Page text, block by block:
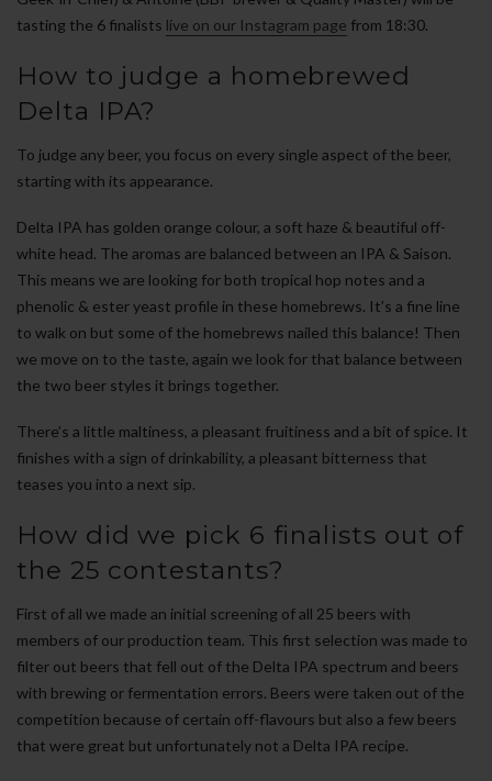
tasting the 6 finalists live on our Instagram page from 18:30.
How to judge a homebrewed
Delta IPA?
To judge any beer, you focus on every single aspect of the beer,
starting with its appearance.
Delta IPA has golden orange colour, a soft haze & beautiful off-
white head. The aromas are balanced between an IPA & Saison.
This means we are looking for both tropical hop notes and a
phenolic & ester yeast profile in these homebrews. It’s a fine line
to walk on but some of the homebrews nailed this balance! Then
we move on to the taste, again we look for that balance between
the two beer styles it brings together.
There’s a little maltiness, a pleasant fruitiness and a bit of spice. It
finishes with a sign of drinkability, a pleasant bitterness that
teases you into a next sip.
How did we pick 6 finalists out of
the 25 contestants?
First of all we made an initial screening of all 25 beers with
members of our production team. This first selection was made to
filter out beers that fell out of the Delta IPA spectrum and beers
with brewing or fermentation errors. Beers were taken out of the
competition because of certain off-flavours but also a few beers
that were great but unfortunately not a Delta IPA recipe.